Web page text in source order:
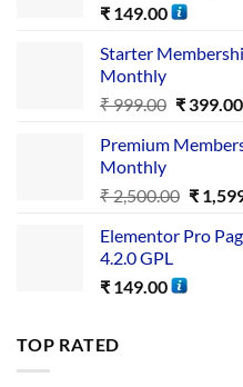
₹ 149.00
Starter
Monthly
₹999.00 ₹399.00
Premium
Monthly
₹2,500.00 ₹
Elementor Pro
4.2.0 GPL
₹ 149.00
TOP RATED